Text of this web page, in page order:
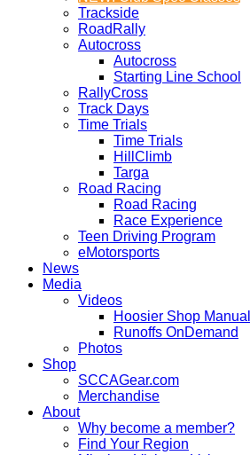
Trackside
RoadRally
Autocross
Autocross
Starting Line School
RallyCross
Track Days
Time Trials
Time Trials
HillClimb
Targa
Road Racing
Road Racing
Race Experience
Teen Driving Program
eMotorsports
News
Media
Videos
Hoosier Shop
Runoffs OnDemand
Photos
Shop
SCCAGear.com
Merchandise
About
Why become a member?
Find Your Region